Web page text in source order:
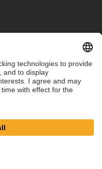
Cookie Settings